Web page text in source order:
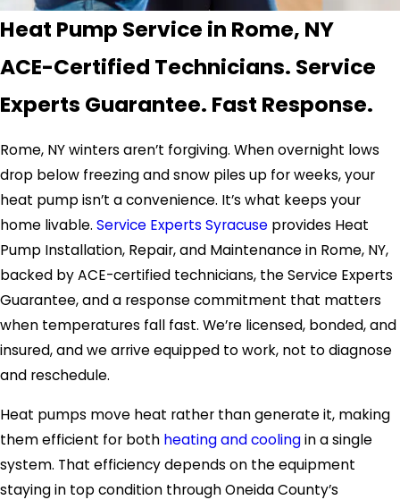
Heat Pump Service in Rome, NY
ACE-Certified Technicians. Service
Experts Guarantee. Fast Response.
Rome, NY winters aren’t forgiving. When overnight lows
drop below freezing and snow piles up for weeks, your
heat pump isn’t a convenience. It’s what keeps your
home livable. Service Experts Syracuse provides Heat
Pump Installation, Repair, and Maintenance in Rome, NY,
backed by ACE-certified technicians, the Service Experts
Guarantee, and a response commitment that matters
when temperatures fall fast. We’re licensed, bonded, and
insured, and we arrive equipped to work, not to diagnose
and reschedule.
Heat pumps move heat rather than generate it, making
them efficient for both heating and coolingin a single
system. That efficiency depends on the equipment
staying in top condition through Oneida County’s